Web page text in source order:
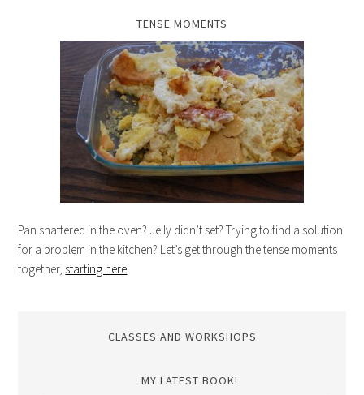
TENSE MOMENTS
Pan shattered in the oven? Jelly didn’t set? Trying to find a solution
for a problem in the kitchen? Let’s get through the tense moments
together, starting here
CLASSES AND WORKSHOPS
MY LATEST BOOK!